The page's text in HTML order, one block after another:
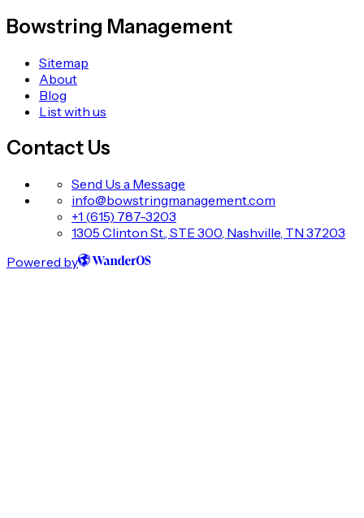
Bowstring Management
Sitemap
About
Blog
List with us
Contact Us
Send Us a Message
info@bowstringmanagement.com
+1 (615) 787-3203
1305 Clinton St., STE 300, Nashville, TN 37203
Powered by